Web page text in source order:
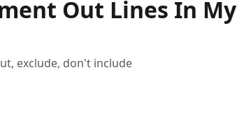
Out Lines In My
exclude, don't include